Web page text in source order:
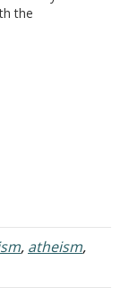
the
, atheism,